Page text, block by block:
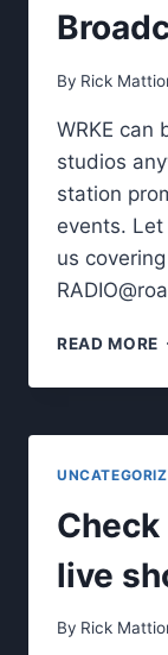
By Rick
WRKE can
studios
station
events.
us
READ MORE
live
By Rick